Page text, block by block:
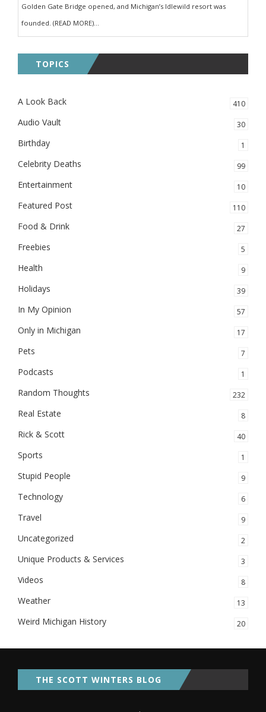
Golden Gate Bridge opened, and Michigan’s Idlewild resort was
founded. (READ MORE)...
TOPICS
A Look Back 410
Audio Vault 30
Birthday 1
Celebrity Deaths 99
Entertainment 10
Featured Post 110
Food & Drink 27
Freebies 5
Health 9
Holidays 39
In My Opinion 57
Only in Michigan 17
Pets 7
Podcasts 1
Random Thoughts 232
Real Estate 8
Rick & Scott 40
Sports 1
Stupid People 9
Technology 6
Travel 9
Uncategorized 2
Unique Products & Services 3
Videos 8
Weather 13
Weird Michigan History 20
THE SCOTT WINTERS BLOG